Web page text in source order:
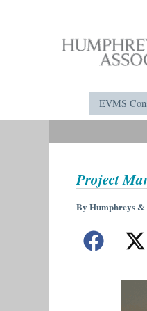
EVMS
Project
By Humphreys &